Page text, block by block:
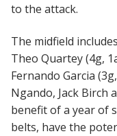
to the attack.
The midfield
Theo Quartey (4g,
Fernando Garcia
Ngando, Jack Birch
benefit of a year of
belts, have the